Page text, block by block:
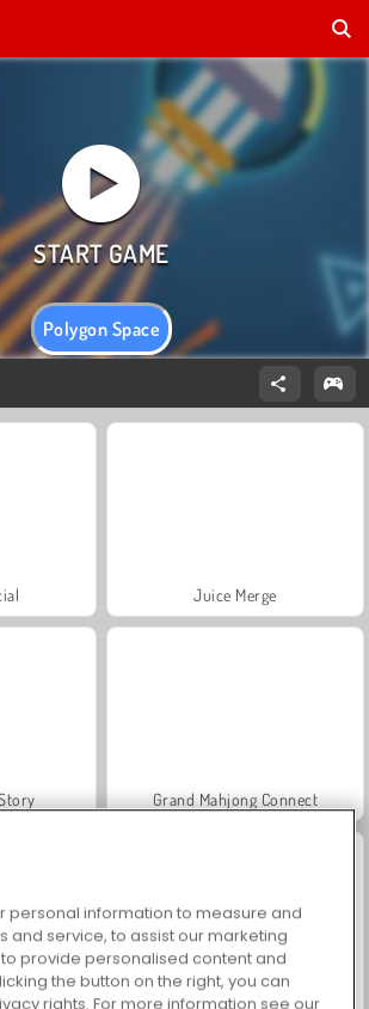
Polygon Space
Juice Merge
Grand Mahjong Connect
Heroes of Myths
personal information to measure and
and service, to assist our marketing
provide personalised content and
the button on the right, you can
rights. For more information see our